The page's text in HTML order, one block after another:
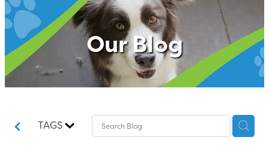
Our Blog
TAGS
Self Service Dog Wash
Hydrotherapy
Policies
Contact Us